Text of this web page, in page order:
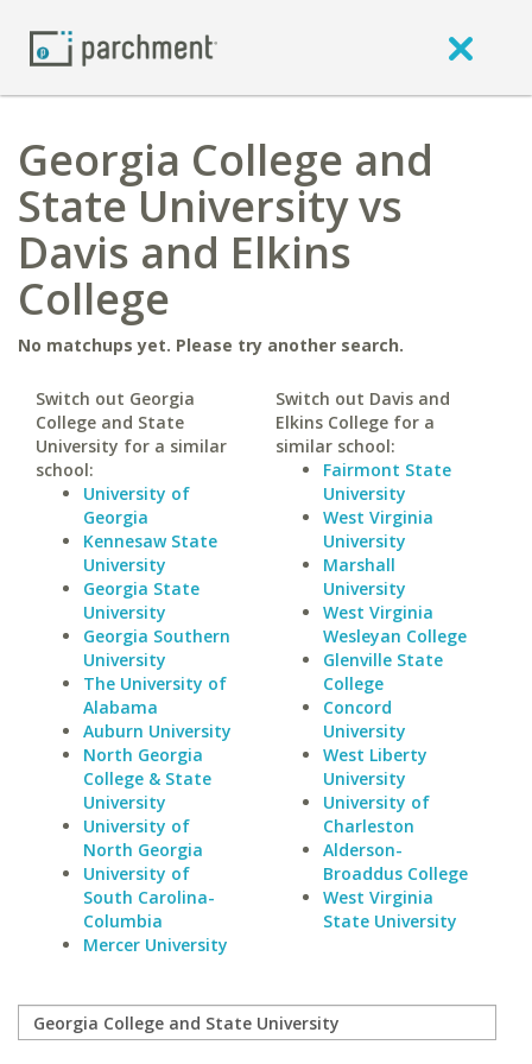
Georgia College and
State University vs
Davis and Elkins
College
No matchups yet. Please try another search.
Switch out Georgia
College and State
University for a similar
school:
University of
Georgia
Kennesaw State
University
Georgia State
University
Georgia Southern
University
The University of
Alabama
Auburn University
North Georgia
College & State
University
University of
North Georgia
University of
South Carolina-
Columbia
Mercer University
Switch out Davis and
Elkins College for a
similar school:
Fairmont State
University
West Virginia
University
Marshall
University
West Virginia
Wesleyan College
Glenville State
College
Concord
University
West Liberty
University
University of
Charleston
Alderson-
Broaddus College
West Virginia
State University